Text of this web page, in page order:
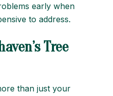
early when
to address.
Tree
than just your